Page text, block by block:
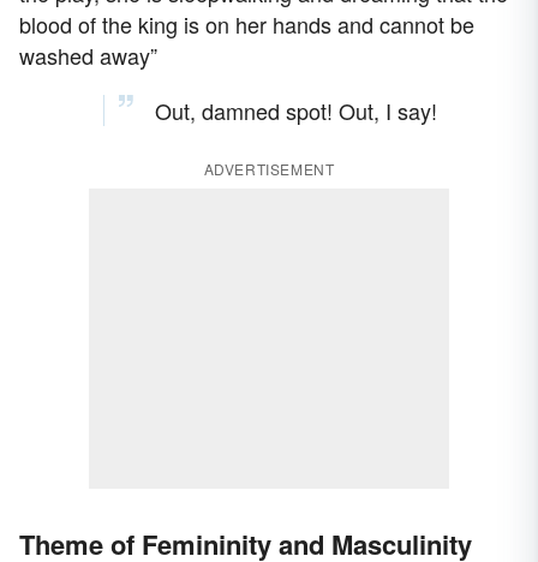
blood of the king is on her hands and cannot be
washed away”
Out, damned spot! Out, I say!
ADVERTISEMENT
Theme of Femininity and Masculinity